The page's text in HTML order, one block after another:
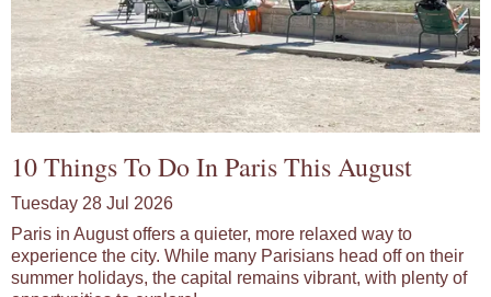
10 Things To Do In Paris This August
Tuesday 28 Jul 2026
Paris in August offers a quieter, more relaxed way to
experience the city. While many Parisians head off on their
summer holidays, the capital remains vibrant, with plenty of